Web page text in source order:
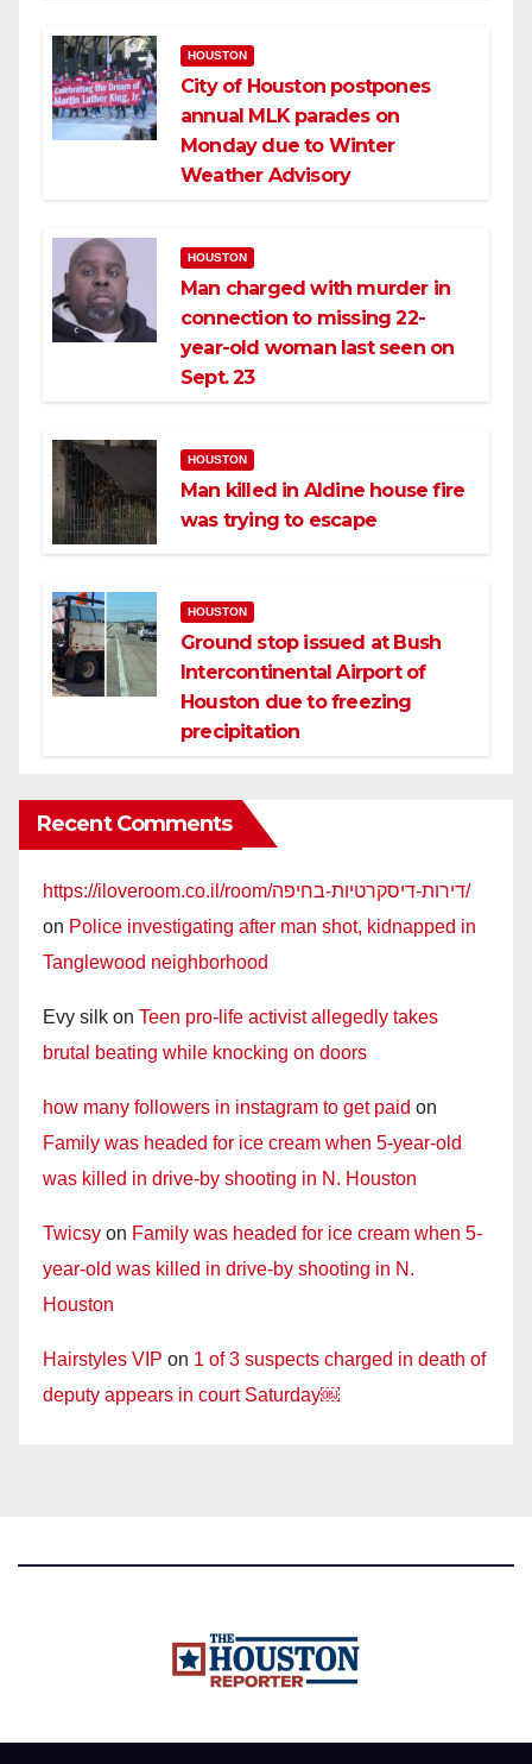
HOUSTON
City of Houston postpones
annual MLK parades on
Monday due to Winter
Weather Advisory
HOUSTON
Man charged with murder in
connection to missing 22-
year-old woman last seen on
Sept. 23
HOUSTON
Man killed in Aldine house fire
was trying to escape
HOUSTON
Ground stop issued at Bush
Intercontinental Airport of
Houston due to freezing
precipitation
Recent Comments
https://iloveroom.co.il/room/דירות-דיסקרטיות-בחיפה/
on Police investigating after man shot, kidnapped in
Tanglewood neighborhood
Evy silk on Teen pro-life activist allegedly takes
brutal beating while knocking on doors
how many followers in instagram to get paid on
Family was headed for ice cream when 5-year-old
was killed in drive-by shooting in N. Houston
Twicsy on Family was headed for ice cream when 5-
year-old was killed in drive-by shooting in N.
Houston
Hairstyles VIP on 1 of 3 suspects charged in death of
deputy appears in court Saturday￼